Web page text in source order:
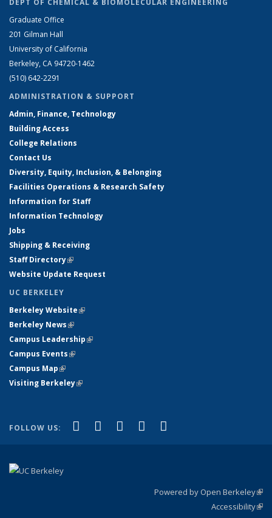
DEPT OF CHEMICAL & BIOMOLECULAR ENGINEERING
Graduate Office
201 Gilman Hall
University of California
Berkeley, CA 94720-1462
(510) 642-2291
ADMINISTRATION & SUPPORT
Admin, Finance, Technology
Building Access
College Relations
Contact Us
Diversity, Equity, Inclusion, & Belonging
Facilities Operations & Research Safety
Information for Staff
Information Technology
Jobs
Shipping & Receiving
Staff Directory(link is external)
Website Update Request
UC BERKELEY
Berkeley Website(link is external)
Berkeley News(link is external)
Campus Leadership(link is external)
Campus Events(link is external)
Campus Map(link is external)
Visiting Berkeley(link is external)
FOLLOW US: Facebook
(link is external)
X (formerly Twitter)
(link is external)
LinkedIn
(link is external)
YouTube
(link is external)
Powered by Open Berkeley
Accessibility